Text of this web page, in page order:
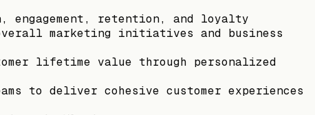
engagement, retention, and loyalty
marketing initiatives and business
lifetime value through personalized
to deliver cohesive customer experiences